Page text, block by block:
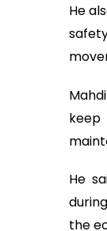
He
He
the